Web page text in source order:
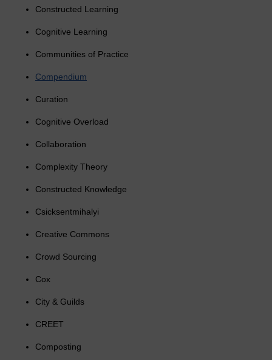
Constructed Learning
Cognitive Learning
Communities of Practice
Compendium
Curation
Cognitive Overload
Collaboration
Complexity Theory
Constructed Knowledge
Csicksentmihalyi
Creative Commons
Crowd Sourcing
Cox
City & Guilds
CREET
Composting